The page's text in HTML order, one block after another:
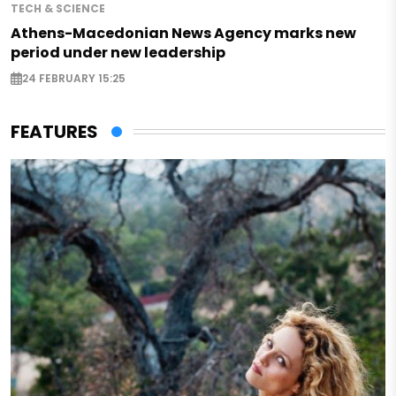
TECH & SCIENCE
Athens-Macedonian News Agency marks new
period under new leadership
24 FEBRUARY 15:25
FEATURES